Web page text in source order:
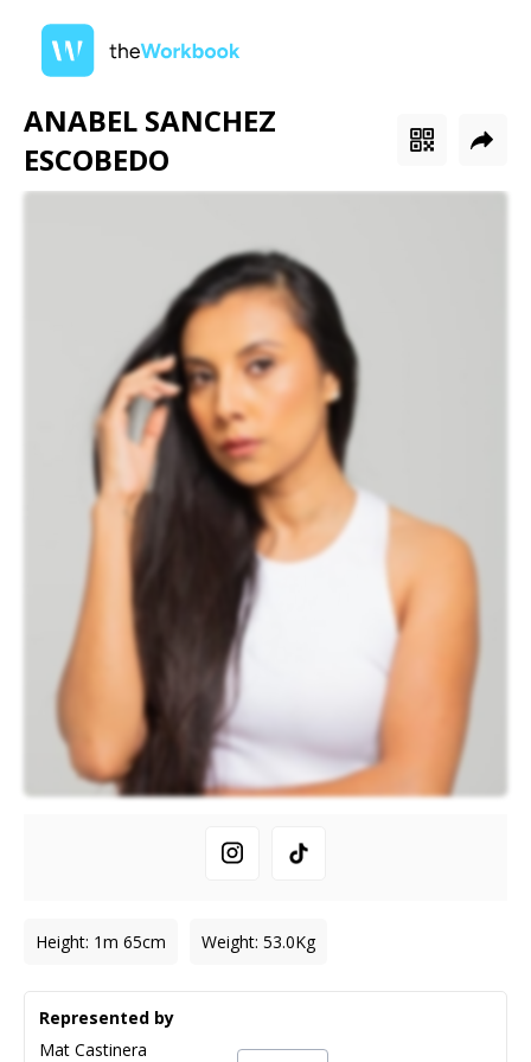
ANABEL SANCHEZ
ESCOBEDO
Height: 1m 65cm Weight: 53.0Kg
Represented by
Mat Castinera